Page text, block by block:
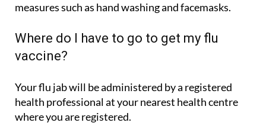
measures such as hand washing and facemasks.
Where do I have to go to get my flu
vaccine?
Your flu jab will be administered by a registered
health professional at your nearest health centre
where you are registered.